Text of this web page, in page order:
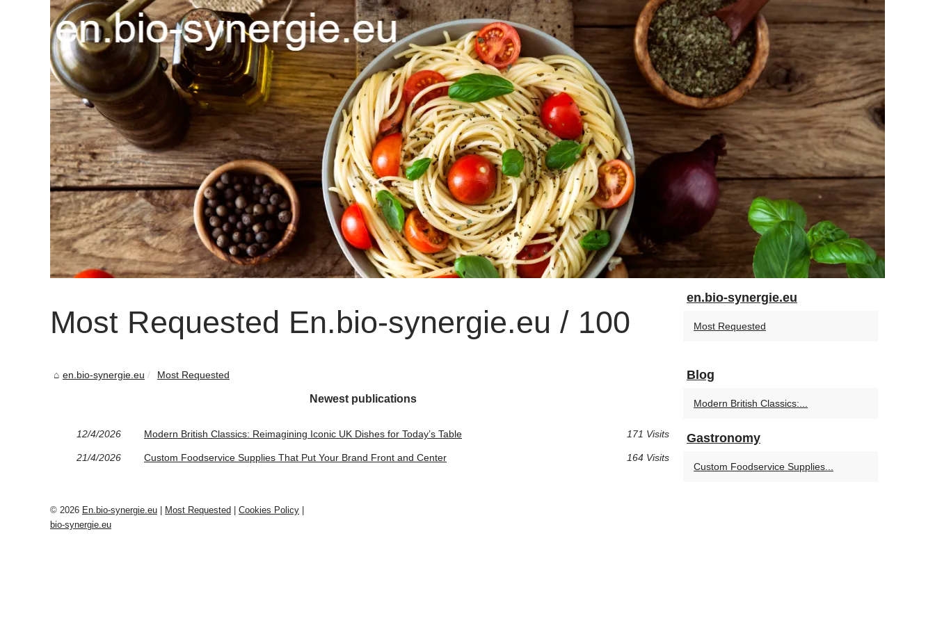
Most Requested En.bio-synergie.eu / 100
en.bio-synergie.eu Most Requested
Newest publications
12/4/2026 Modern British Classics: Reimagining Iconic UK Dishes for Today’s Table 171 Visits
21/4/2026 Custom Foodservice Supplies That Put Your Brand Front and Center 164 Visits
en.bio-synergie.eu
Most Requested
Blog
Modern British Classics:...
Gastronomy
Custom Foodservice Supplies...
© 2026 En.bio-synergie.eu Most Requested Cookies Policy
bio-synergie.eu